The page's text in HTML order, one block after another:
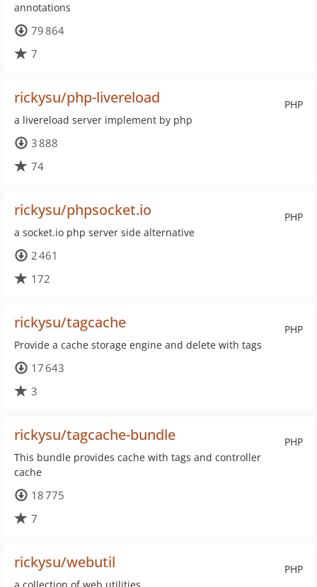
annotations
79 864
7
PHP
rickysu/php-livereload
a livereload server implement by php
3 888
74
PHP
rickysu/phpsocket.io
a socket.io php server side alternative
2 461
172
PHP
rickysu/tagcache
Provide a cache storage engine and delete with tags
17 643
3
PHP
rickysu/tagcache-bundle
This bundle provides cache with tags and controller
cache
18 775
7
PHP
rickysu/webutil